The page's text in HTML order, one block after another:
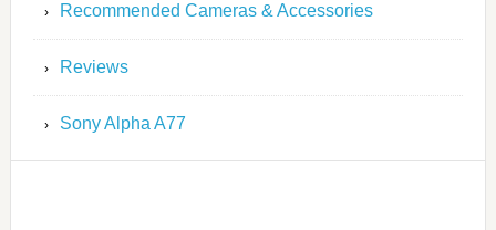
Recommended Cameras & Accessories
Reviews
Sony Alpha A77